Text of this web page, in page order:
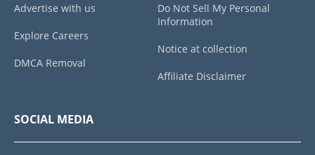
Advertise with us
Explore Careers
DMCA Removal
Do Not Sell My Personal
Information
Notice at collection
Affiliate Disclaimer
SOCIAL MEDIA